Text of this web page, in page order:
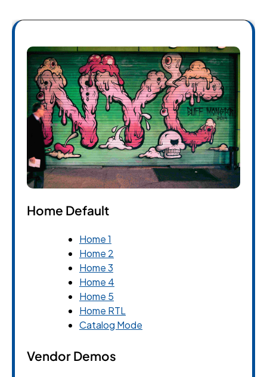
Home Default
Home 1
Home 2
Home 3
Home 4
Home 5
Home RTL
Catalog Mode
Vendor Demos